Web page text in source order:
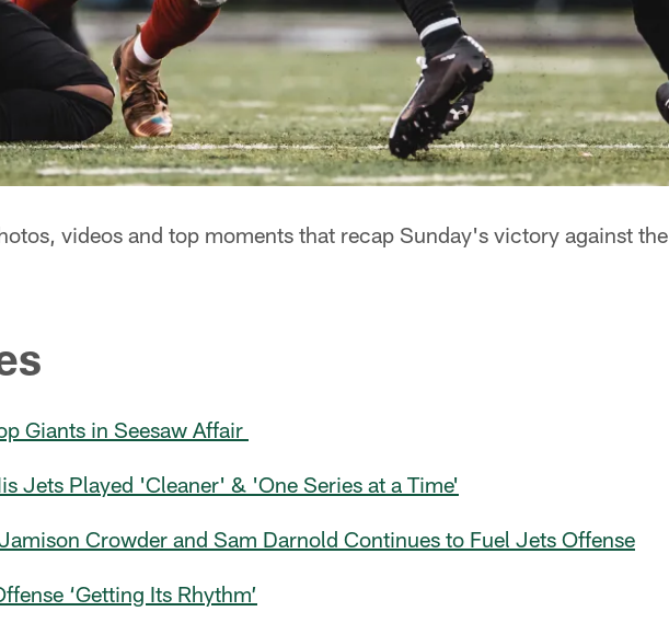
videos and top moments that recap Sunday's victory against the
Giants in Seesaw Affair
Jets Played 'Cleaner' & 'One Series at a Time'
Crowder and Sam Darnold Continues to Fuel Jets Offense
‘Getting Its Rhythm’